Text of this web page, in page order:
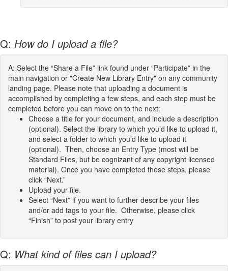
Q: How do I upload a file?
A: Select the “Share a File” link found under “Participate” in the
main navigation or "Create New Library Entry" on any community
landing page. Please note that uploading a document is
accomplished by completing a few steps, and each step must be
completed before you can move on to the next:
Choose a title for your document, and include a description
(optional). Select the library to which you’d like to upload it,
and select a folder to which you’d like to upload it
(optional). Then, choose an Entry Type (most will be
Standard Files, but be cognizant of any copyright licensed
material). Once you have completed these steps, please
click “Next.”
Upload your file.
Select “Next” if you want to further describe your files
and/or add tags to your file. Otherwise, please click
“Finish” to post your library entry
Q: What kind of files can I upload?